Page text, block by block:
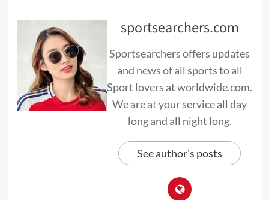
sportsearchers.com
Sportsearchers offers updates
and news of all sports to all
Sport lovers at worldwide.com.
We are at your service all day
long and all night long.
See author's posts